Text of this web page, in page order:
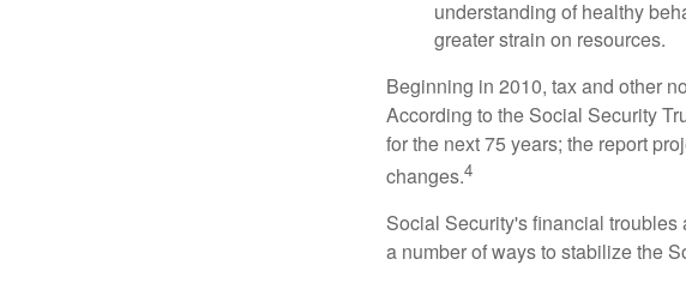
understanding of healthy
greater strain on resources.
Beginning in 2010, tax and other
According to the Social Security
for the next 75 years; the report
changes.4
Social Security's financial troubles
a number of ways to stabilize the